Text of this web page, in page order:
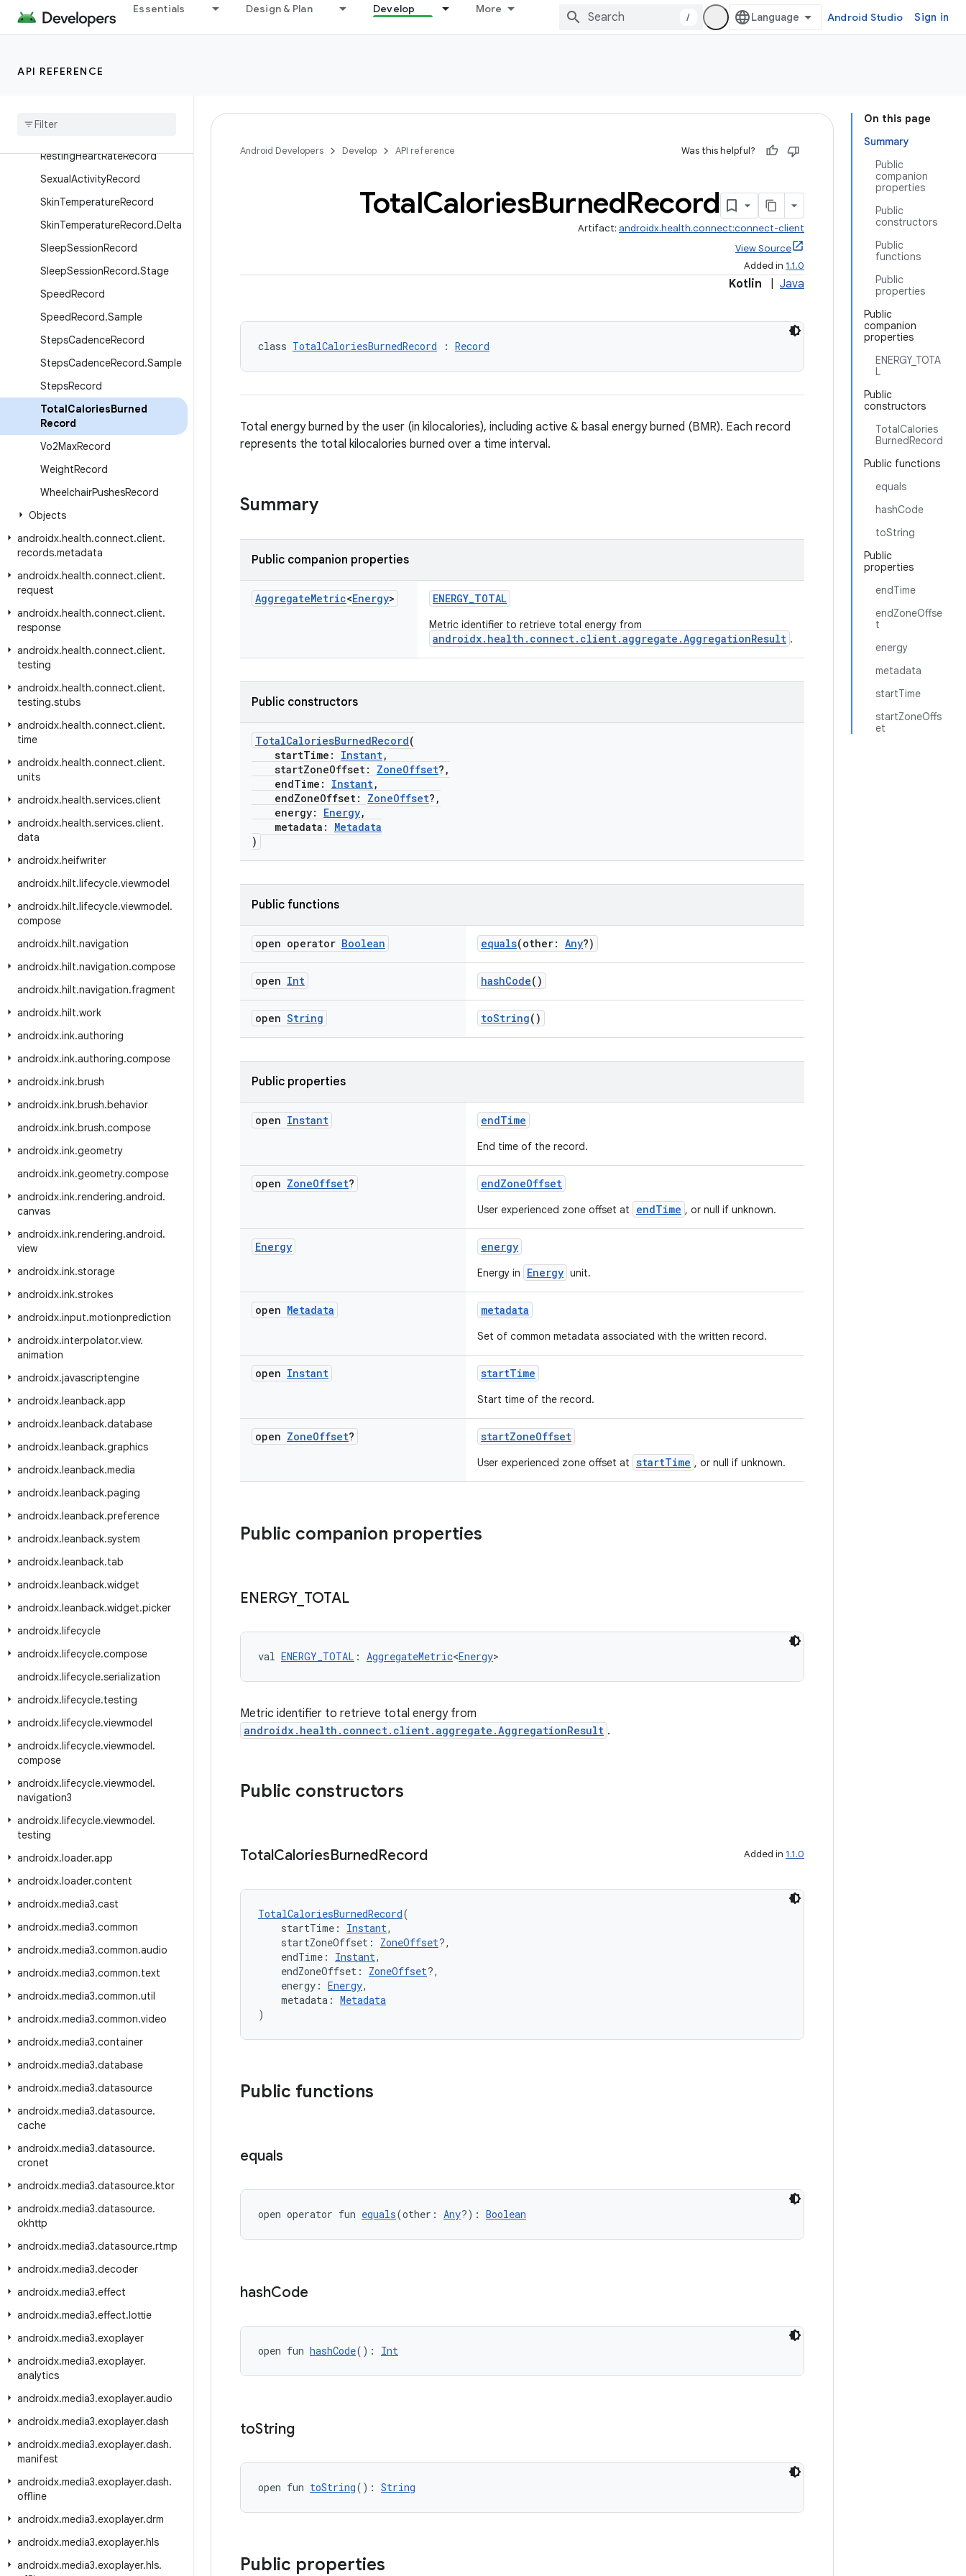
Essentials Design & Plan Develop More
/ Android Studio Sign in
API REFERENCE
PlannedExerciseBlock
PlannedExerciseSessionRecor
RestingHeartRateRecord
SexualActivityRecord
SkinTemperatureRecord
SkinTemperatureRecord.Delta
SleepSessionRecord
SleepSessionRecord.Stage
SpeedRecord
SpeedRecord.Sample
StepsCadenceRecord
StepsCadenceRecord.Sample
StepsRecord
TotalCaloriesBurned
Record
Vo2MaxRecord
WeightRecord
WheelchairPushesRecord
Objects
androidx.health.connect.client.
records.metadata
androidx.health.connect.client.
request
androidx.health.connect.client.
response
androidx.health.connect.client.
testing
androidx.health.connect.client.
testing.stubs
androidx.health.connect.client.
time
androidx.health.connect.client.
units
androidx.health.services.client
androidx.health.services.client.
data
androidx.heifwriter
androidx.hilt.lifecycle.viewmodel
androidx.hilt.lifecycle.viewmodel.
compose
androidx.hilt.navigation
androidx.hilt.navigation.compose
androidx.hilt.navigation.fragment
androidx.hilt.work
androidx.ink.authoring
androidx.ink.authoring.compose
androidx.ink.brush
androidx.ink.brush.behavior
androidx.ink.brush.compose
androidx.ink.geometry
androidx.ink.geometry.compose
androidx.ink.rendering.android.
canvas
androidx.ink.rendering.android.
view
androidx.ink.storage
androidx.ink.strokes
androidx.input.motionprediction
androidx.interpolator.view.
animation
androidx.javascriptengine
androidx.leanback.app
androidx.leanback.database
androidx.leanback.graphics
androidx.leanback.media
androidx.leanback.paging
androidx.leanback.preference
androidx.leanback.system
androidx.leanback.tab
androidx.leanback.widget
androidx.leanback.widget.picker
androidx.lifecycle
androidx.lifecycle.compose
androidx.lifecycle.serialization
androidx.lifecycle.testing
androidx.lifecycle.viewmodel
androidx.lifecycle.viewmodel.
compose
androidx.lifecycle.viewmodel.
navigation3
androidx.lifecycle.viewmodel.
testing
androidx.loader.app
androidx.loader.content
androidx.media3.cast
androidx.media3.common
androidx.media3.common.audio
androidx.media3.common.text
androidx.media3.common.util
androidx.media3.common.video
androidx.media3.container
androidx.media3.database
androidx.media3.datasource
androidx.media3.datasource.
cache
androidx.media3.datasource.
cronet
androidx.media3.datasource.ktor
androidx.media3.datasource.
okhttp
androidx.media3.datasource.rtmp
androidx.media3.decoder
androidx.media3.effect
androidx.media3.effect.lottie
androidx.media3.exoplayer
androidx.media3.exoplayer.
analytics
androidx.media3.exoplayer.audio
androidx.media3.exoplayer.dash
androidx.media3.exoplayer.dash.
manifest
androidx.media3.exoplayer.dash.
offline
androidx.media3.exoplayer.drm
androidx.media3.exoplayer.hls
androidx.media3.exoplayer.hls.
On this page
Summary
Public
companion
properties
Public
constructors
Public
functions
Public
properties
Public
companion
properties
ENERGY_TOTA
L
Public
constructors
TotalCalories
BurnedRecord
Public functions
equals
hashCode
toString
Public
properties
endTime
endZoneOffse
t
energy
metadata
startTime
startZoneOffs
et
Android Developers Develop API reference Was this helpful?
TotalCaloriesBurnedRecord
Artifact: androidx.health.connect:connect-client
View Source
Added in 1.1.0
Kotlin Java
class TotalCaloriesBurnedRecord : Record
Total energy burned by the user (in kilocalories), including active & basal energy burned (BMR). Each record
represents the total kilocalories burned over a time interval.
Summary
Public companion properties
AggregateMetric<Energy> ENERGY_TOTAL
Metric identifier to retrieve total energy from
androidx.health.connect.client.aggregate.AggregationResult .
Public constructors
TotalCaloriesBurnedRecord(
startTime: Instant,
startZoneOffset: ZoneOffset?,
endTime: Instant,
endZoneOffset: ZoneOffset?,
energy: Energy,
metadata: Metadata
)
Public functions
open operator Boolean equals(other: Any?)
open Int hashCode()
open String toString()
Public properties
open Instant endTime
End time of the record.
open ZoneOffset? endZoneOffset
User experienced zone offset at endTime , or null if unknown.
Energy energy
Energy in Energy unit.
open Metadata metadata
Set of common metadata associated with the written record.
open Instant startTime
Start time of the record.
open ZoneOffset? startZoneOffset
User experienced zone offset at startTime , or null if unknown.
Public companion properties
ENERGY_ TOTAL
val ENERGY_TOTAL : AggregateMetric<Energy>
Metric identifier to retrieve total energy from
androidx.health.connect.client.aggregate.AggregationResult .
Public constructors
TotalCaloriesBurnedRecord Added in 1.1.0
TotalCaloriesBurnedRecord(
startTime: Instant,
startZoneOffset: ZoneOffset?,
endTime: Instant,
endZoneOffset: ZoneOffset?,
energy: Energy,
metadata: Metadata
)
Public functions
equals
open operator fun equals(other: Any?): Boolean
hashCode
open fun hashCode(): Int
toString
open fun toString(): String
Public properties